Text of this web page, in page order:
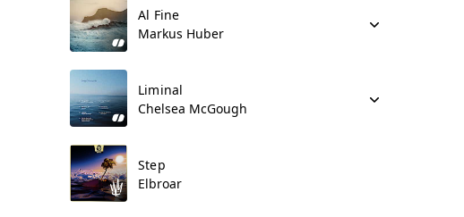
Al Fine
Markus Huber
Liminal
Chelsea McGough
Step
Elbroar